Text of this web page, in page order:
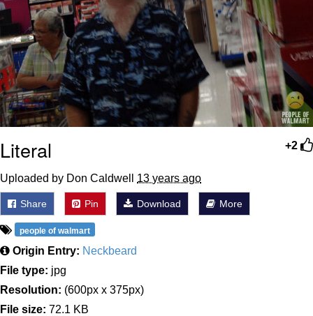
Mysaria's Accent Memes (HOTD)
Topiary
Friendship Ended With Mudasir
Evil Kermit
+2
Literal
Uploaded by Don Caldwell 13 years ago
Share Pin Download More
people of walmart
Origin Entry: Neckbeard
File type: jpg
Resolution: (600px x 375px)
File size: 72.1 KB